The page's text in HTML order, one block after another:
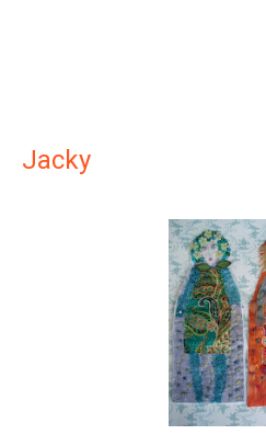
Jacky